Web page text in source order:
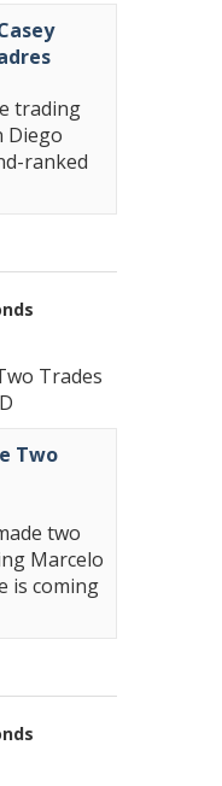
trading
Diego
ranked
Trades
Two
two
Marcelo
is coming